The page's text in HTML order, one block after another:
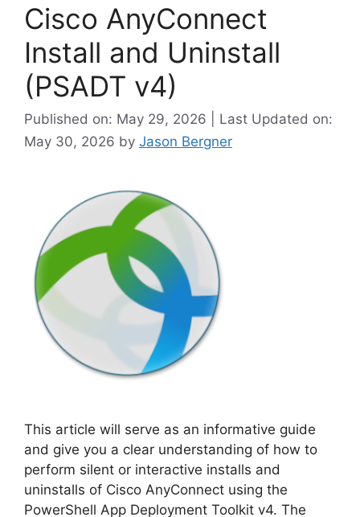
Cisco AnyConnect
Install and Uninstall
(PSADT v4)
Published on: May 29, 2026 | Last Updated on:
May 30, 2026 by Jason Bergner
This article will serve as an informative guide
and give you a clear understanding of how to
perform silent or interactive installs and
uninstalls of Cisco AnyConnect using the
PowerShell App Deployment Toolkit v4. The